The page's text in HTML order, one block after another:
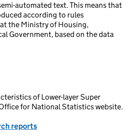
automated text. This means that
according to rules
the Ministry of Housing,
Government, based on the data
of Lower-layer Super
for National Statistics website.
reports